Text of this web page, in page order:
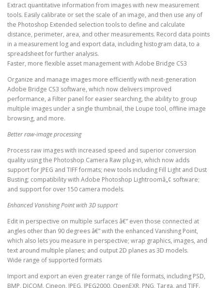
Extract quantitative information from images with new measurement
tools. Easily calibrate or set the scale of an image, and then use any of
the Photoshop Extended selection tools to define and calculate
distance, perimeter, area, and other measurements. Record data points
in a measurement log and export data, including histogram data, to a
spreadsheet for further analysis.
Faster, more flexible asset management with Adobe Bridge CS3
Organize and manage images more efficiently with next-generation
Adobe Bridge CS3 software, which now delivers improved
performance, a Filter panel for easier searching, the ability to group
multiple images under a single thumbnail, the Loupe tool, offline image
browsing, and more.
Better raw-image processing
Process raw images with increased speed and superior conversion
quality using the Photoshop Camera Raw plug-in, which now adds
support for JPEG and TIFF formats; new tools including Fill Light and Dust
Busting; compatibility with Adobe Photoshop Lightroomâ„¢ software;
and support for over 150 camera models.
Enhanced Vanishing Point with 3D support
Edit in perspective on multiple surfaces â€” even those connected at
angles other than 90 degrees â€” with the enhanced Vanishing Point,
which also lets you measure in perspective; wrap graphics, images, and
text around multiple planes; and output 2D planes as 3D models.
Wide range of supported formats
Import and export an even greater range of file formats, including PSD,
BMP, DICOM, Cineon, JPEG, JPEG2000, OpenEXR, PNG, Targa, and TIFF.